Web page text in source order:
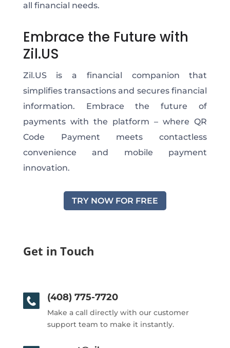
all financial needs.
Embrace the Future with
Zil.US
Zil.US is a financial companion that
simplifies transactions and secures financial
information. Embrace the future of
payments with the platform – where QR
Code Payment meets contactless
convenience and mobile payment
innovation.
TRY NOW FOR FREE
Get in Touch
(408) 775-7720
Make a call directly with our customer
support team to make it instantly.